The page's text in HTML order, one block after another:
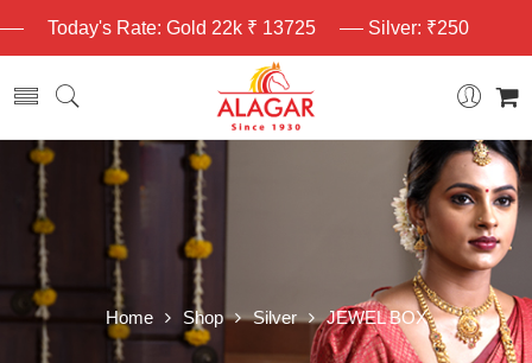
Today's Rate: Gold 22k ₹ 13725 Silver: ₹250
Home Shop Silver JEWEL BOX